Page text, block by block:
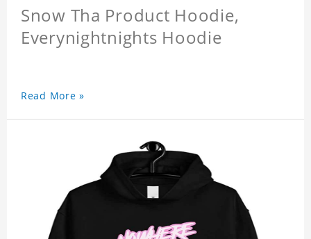
Snow Tha Product Hoodie,
Everynightnights Hoodie
Read More »